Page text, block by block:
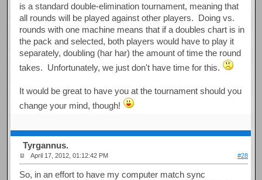
is a standard double-elimination tournament, meaning that
all rounds will be played against other players. Doing vs.
rounds with one machine means that if a doubles chart is in
the pack and selected, both players would have to play it
separately, doubling (har har) the amount of time the round
takes. Unfortunately, we just don't have time for this.
It would be great to have you at the tournament should you
change your mind, though!
Tyrgannus.
April 17, 2012, 01:12:42 PM #28
So, in an effort to have my computer match sync